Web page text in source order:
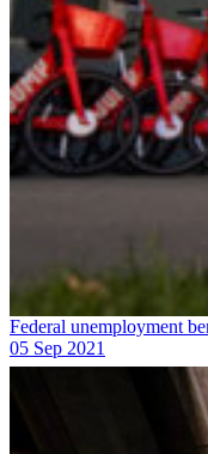
Federal unemployment
05 Sep 2021